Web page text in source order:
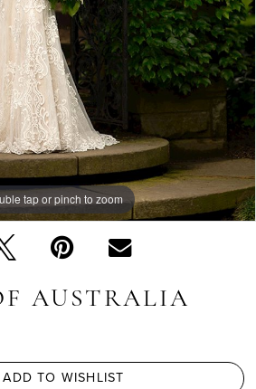
tap or pinch to zoom
tap or pinch to zoom
tap or pinch to zoom
AUSTRALIA
ADD TO WISHLIST